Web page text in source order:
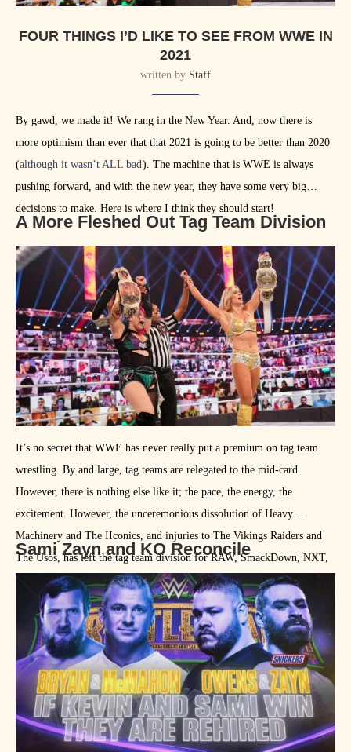
FOUR THINGS I’D LIKE TO SEE FROM WWE IN
2021
written by Staff
By gawd, we made it! We rang in the New Year. And, now there is
more optimism than ever that that 2021 is going to be better than 2020
(although it wasn’t ALL bad). The machine that is WWE is always
pushing forward, and with the new year, they have some very big
decisions to make. Here is where I think they should start!
A More Fleshed Out Tag Team Division
It’s no secret that WWE has never really put a premium on tag team
wrestling. By and large, tag teams are relegated to the mid-card.
However, there is nothing else like it; the pace, the energy, the
excitement. However, the unceremonious dissolution of Heavy
Machinery and The IIconics, and injuries to The Vikings Raiders and
The Usos, has left the tag team division for RAW, SmackDown, NXT,
and the women’s division embarrassingly thin. In fact, the current
Women’s Tag Team Champions only had their first match together at
TLC on December 20th. Conversely, it seems that the mid-card and
main event scene is bloated with superstars unable to get quality air
time. In 2021, I’d like to see WWE try to create some legitimate and
cohesive tag teams forged from their singles talent. As for who might
make a nice team pairing …
Sami Zayn and KO Reconcile